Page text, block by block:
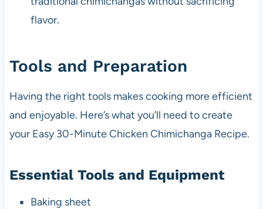
flavor.
Tools and Preparation
Having the right tools makes cooking more efficient
and enjoyable. Here’s what you’ll need to create
your Easy 30-Minute Chicken Chimichanga Recipe.
Essential Tools and Equipment
Baking sheet